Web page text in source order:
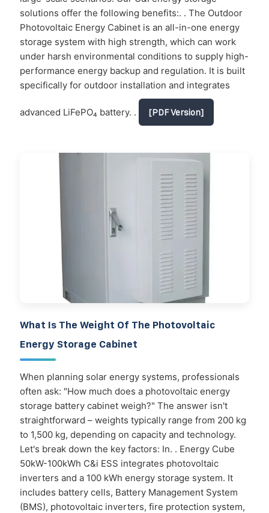
solutions offer the following benefits:. . The Outdoor
Photovoltaic Energy Cabinet is an all-in-one energy
storage system with high strength, which can work
under harsh environmental conditions to supply high-
performance energy backup and regulation. It is built
specifically for outdoor installation and integrates
advanced LiFePO₄ battery. . [PDF Version]
What Is The Weight Of The Photovoltaic
Energy Storage Cabinet
When planning solar energy systems, professionals
often ask: "How much does a photovoltaic energy
storage battery cabinet weigh?" The answer isn't
straightforward – weights typically range from 200 kg
to 1,500 kg, depending on capacity and technology.
Let's break down the key factors: In. . Energy Cube
50kW-100kWh C&i ESS integrates photovoltaic
inverters and a 100 kWh energy storage system. It
includes battery cells, Battery Management System
(BMS), photovoltaic inverters, fire protection system,